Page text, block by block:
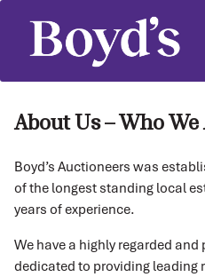
About Us – Who We
Boyd’s Auctioneers was
of the longest standing local
years of experience.
We have a highly regarded
dedicated to providing leading